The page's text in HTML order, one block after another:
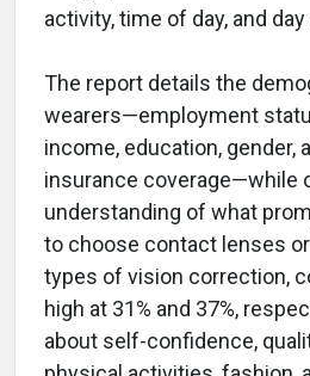
activity, time of day, and
The report details the
wearers—employment
income, education, gender,
insurance coverage—while
understanding of what
to choose contact lenses
types of vision correction,
high at 31% and 37%,
about self-confidence,